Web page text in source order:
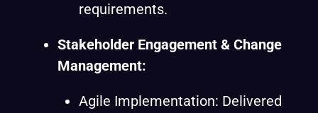
requirements.
Stakeholder Engagement & Change
Management:
Agile Implementation: Delivered